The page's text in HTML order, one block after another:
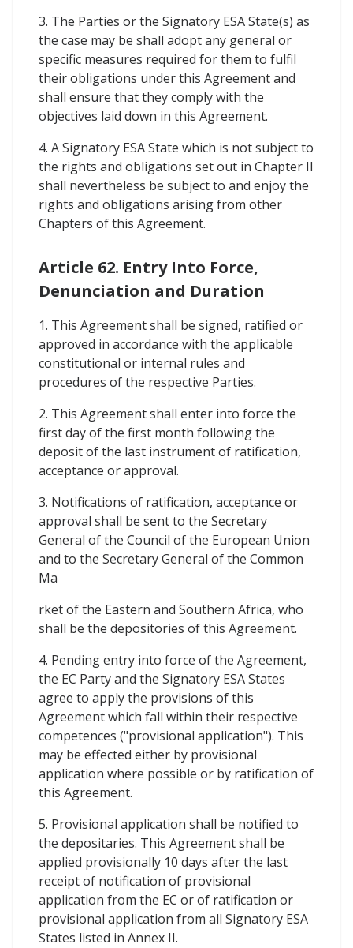
3. The Parties or the Signatory ESA State(s) as
the case may be shall adopt any general or
specific measures required for them to fulfil
their obligations under this Agreement and
shall ensure that they comply with the
objectives laid down in this Agreement.
4. A Signatory ESA State which is not subject to
the rights and obligations set out in Chapter II
shall nevertheless be subject to and enjoy the
rights and obligations arising from other
Chapters of this Agreement.
Article 62. Entry Into Force,
Denunciation and Duration
1. This Agreement shall be signed, ratified or
approved in accordance with the applicable
constitutional or internal rules and
procedures of the respective Parties.
2. This Agreement shall enter into force the
first day of the first month following the
deposit of the last instrument of ratification,
acceptance or approval.
3. Notifications of ratification, acceptance or
approval shall be sent to the Secretary
General of the Council of the European Union
and to the Secretary General of the Common
Ma
rket of the Eastern and Southern Africa, who
shall be the depositories of this Agreement.
4. Pending entry into force of the Agreement,
the EC Party and the Signatory ESA States
agree to apply the provisions of this
Agreement which fall within their respective
competences ("provisional application"). This
may be effected either by provisional
application where possible or by ratification of
this Agreement.
5. Provisional application shall be notified to
the depositaries. This Agreement shall be
applied provisionally 10 days after the last
receipt of notification of provisional
application from the EC or of ratification or
provisional application from all Signatory ESA
States listed in Annex II.